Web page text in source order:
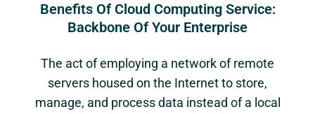
Benefits Of Cloud Computing Service:
Backbone Of Your Enterprise
The act of employing a network of remote
servers housed on the Internet to store,
manage, and process data instead of a local